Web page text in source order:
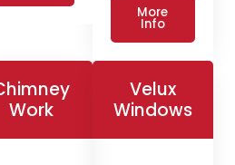
More
Info
Work
Velux
Windows